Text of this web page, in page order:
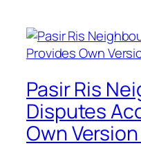
Pasir Ris
Disputes
Own